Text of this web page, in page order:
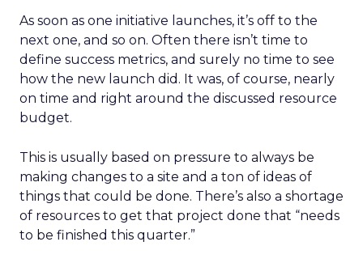
As soon as one initiative launches, it’s off to the
next one, and so on. Often there isn’t time to
define success metrics, and surely no time to see
how the new launch did. It was, of course, nearly
on time and right around the discussed resource
budget.
This is usually based on pressure to always be
making changes to a site and a ton of ideas of
things that could be done. There’s also a shortage
of resources to get that project done that “needs
to be finished this quarter.”